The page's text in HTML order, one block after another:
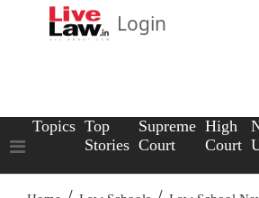
Login
Topics Top
Stories
Supreme
Court
High
Court